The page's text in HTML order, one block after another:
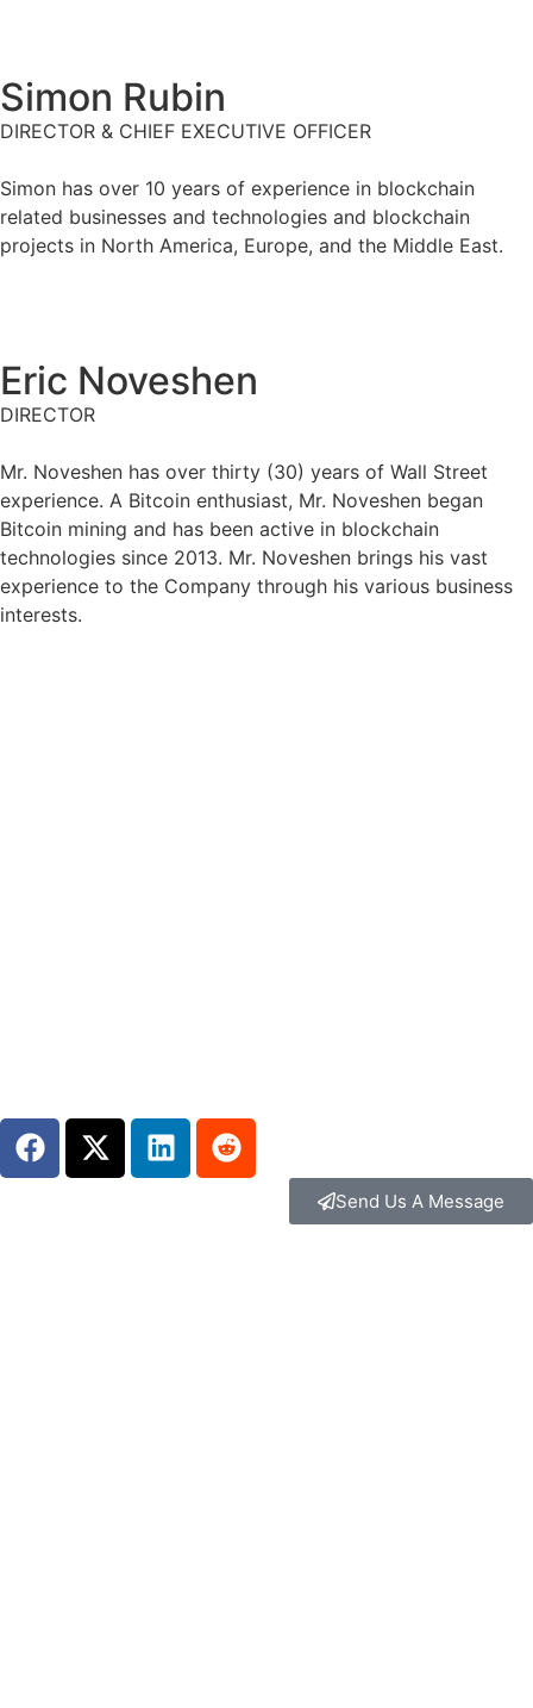
Simon Rubin
DIRECTOR & CHIEF EXECUTIVE OFFICER
Simon has over 10 years of experience in blockchain
related businesses and technologies and blockchain
projects in North America, Europe, and the Middle East.
Eric Noveshen
DIRECTOR
Mr. Noveshen has over thirty (30) years of Wall Street
experience. A Bitcoin enthusiast, Mr. Noveshen began
Bitcoin mining and has been active in blockchain
technologies since 2013. Mr. Noveshen brings his vast
experience to the Company through his various business
interests.
Send Us A Message